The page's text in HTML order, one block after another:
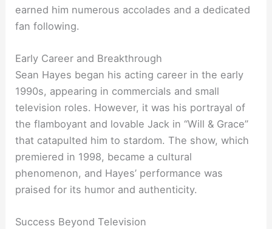
earned him numerous accolades and a dedicated
fan following.
Early Career and Breakthrough
Sean Hayes began his acting career in the early
1990s, appearing in commercials and small
television roles. However, it was his portrayal of
the flamboyant and lovable Jack in “Will & Grace”
that catapulted him to stardom. The show, which
premiered in 1998, became a cultural
phenomenon, and Hayes’ performance was
praised for its humor and authenticity.
Success Beyond Television